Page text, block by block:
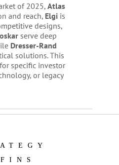
of 2025,Atlas
and reach, Elgi is
designs,
serve deep
Dresser-Rand
solutions. This
specific investor
or legacy